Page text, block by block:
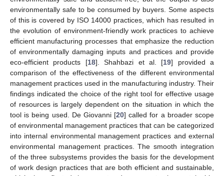
environmentally safe to be consumed by buyers. Some aspects
of this is covered by ISO 14000 practices, which has resulted in
the evolution of environment-friendly work practices to achieve
efficient manufacturing processes that emphasize the reduction
of environmentally damaging inputs and practices and provide
eco-efficient products [18]. Shahbazi et al. [19] provided a
comparison of the effectiveness of the different environmental
management practices used in the manufacturing industry. Their
findings indicated the choice of the right tool for effective usage
of resources is largely dependent on the situation in which the
tool is being used. De Giovanni [20] called for a broader scope
of environmental management practices that can be categorized
into internal environmental management practices and external
environmental management practices. The smooth integration
of the three subsystems provides the basis for the development
of work design practices that are both efficient and sustainable,